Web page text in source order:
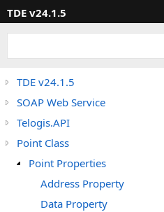
TDE v24.1.5
TDE v24.1.5
SOAP Web Service
Telogis.API
Point Class
Point Properties
Address Property
Data Property